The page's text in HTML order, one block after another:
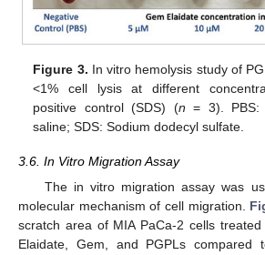
Figure 3. In vitro hemolysis study of
<1% cell lysis at different
positive control (SDS) (n = 3). PBS:
saline; SDS: Sodium dodecyl sulfate.
3.6. In Vitro Migration Assay
The in vitro migration assay was
molecular mechanism of cell migration.
scratch area of MIA PaCa-2 cells
Elaidate, Gem, and PGPLs compared